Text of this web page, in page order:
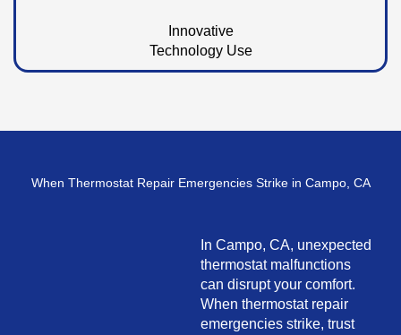
Innovative
Technology Use
When Thermostat Repair Emergencies Strike in Campo, CA
In Campo, CA, unexpected
thermostat malfunctions
can disrupt your comfort.
When thermostat repair
emergencies strike, trust